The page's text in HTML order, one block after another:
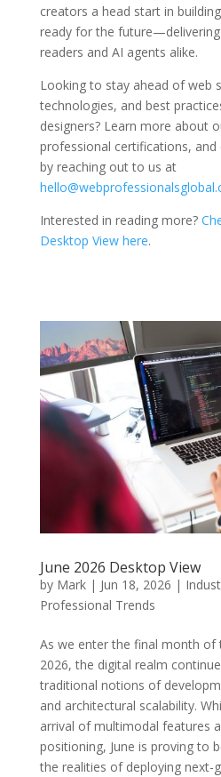
creators a head start in
ready for the
readers and AI agents alike.
Looking to stay ahead of web
technologies, and best
designers? Learn more about
professional certifications, and
by reaching out to us at
Interested in reading more?
Desktop View here.
June 2026 Desktop View
by Mark| Jun 18, 2026 |
Professional Trends
As we enter the final month of
2026, the digital realm
traditional notions of
and architectural scalability.
arrival of multimodal features
positioning, June is proving to
the realities of deploying next-